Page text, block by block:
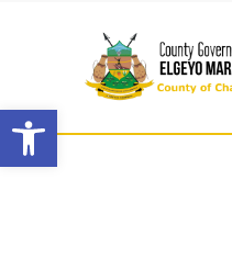
Open toolbar